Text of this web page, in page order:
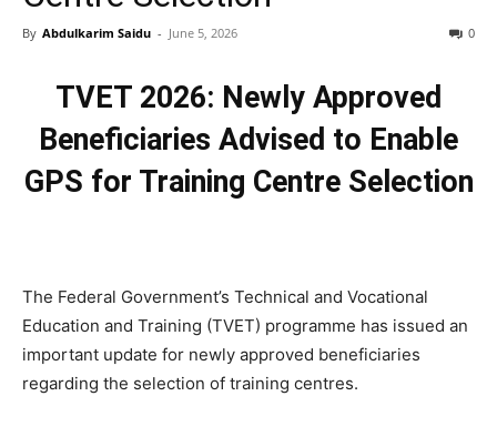
By Abdulkarim Saidu - June 5, 2026 0
TVET 2026: Newly Approved
Beneficiaries Advised to Enable
GPS for Training Centre Selection
The Federal Government’s Technical and Vocational
Education and Training (TVET) programme has issued an
important update for newly approved beneficiaries
regarding the selection of training centres.